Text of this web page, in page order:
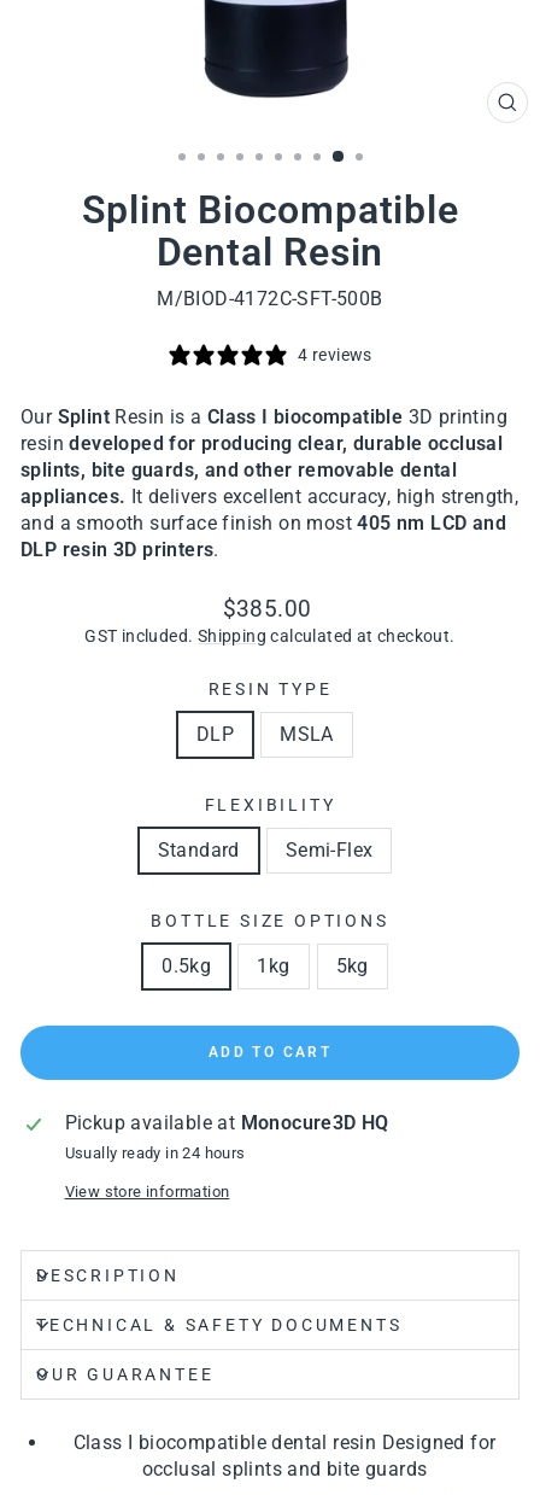
Splint Biocompatible
Dental Resin
M/BIOD-4172C-SFT-500B
4 reviews
OurSplint Resin is a Class I biocompatible 3D printing
resindeveloped for producing clear, durable occlusal
splints, bite guards, and other removable dental
appliances. It delivers excellent accuracy, high strength,
and a smooth surface finish on most405 nm LCD and
DLP resin 3D printers.
Regular
price
Sale
price
$385.00
GST included. Shipping calculated at checkout.
RESIN TYPE
DLP MSLA
FLEXIBILITY
Standard Semi-Flex
BOTTLE SIZE OPTIONS
0.5kg 1kg 5kg
ADD TO CART
Pickup available at Monocure3D HQ
Usually ready in 24 hours
View store information
DESCRIPTION
TECHNICAL & SAFETY DOCUMENTS
OUR GUARANTEE
Class I biocompatible dental resin Designed for
occlusal splints and bite guards